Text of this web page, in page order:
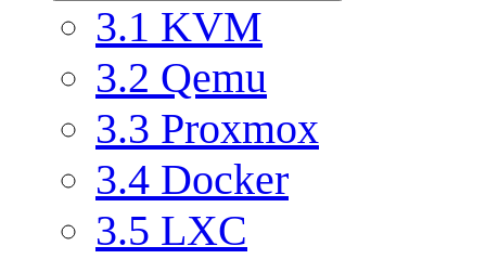
3.1 KVM
3.2 Qemu
3.3 Proxmox
3.4 Docker
3.5 LXC